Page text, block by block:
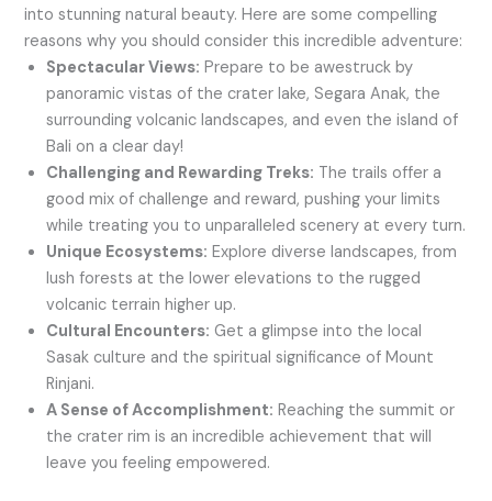
into stunning natural beauty. Here are some compelling
reasons why you should consider this incredible adventure:
Spectacular Views: Prepare to be awestruck by
panoramic vistas of the crater lake, Segara Anak, the
surrounding volcanic landscapes, and even the island of
Bali on a clear day!
Challenging and Rewarding Treks: The trails offer a
good mix of challenge and reward, pushing your limits
while treating you to unparalleled scenery at every turn.
Unique Ecosystems: Explore diverse landscapes, from
lush forests at the lower elevations to the rugged
volcanic terrain higher up.
Cultural Encounters: Get a glimpse into the local
Sasak culture and the spiritual significance of Mount
Rinjani.
A Sense of Accomplishment: Reaching the summit or
the crater rim is an incredible achievement that will
leave you feeling empowered.